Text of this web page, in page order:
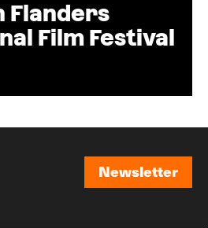
Flanders
Film Festival
Newsletter